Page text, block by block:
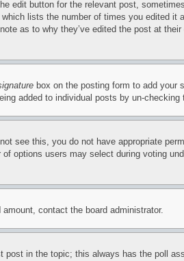
edit button for the relevant post,
lists the number of times you edited it
as to why they’ve edited the post at
box on the posting form to add your
added to individual posts by un-
see this, you do not have appropriate
options users may select during voting
contact the board administrator.
in the topic; this always has the poll